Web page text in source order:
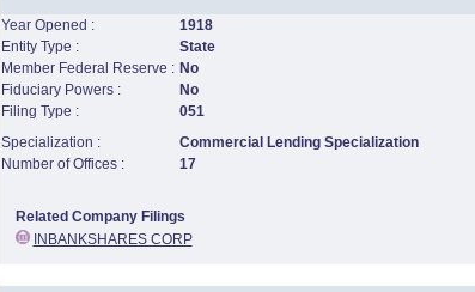
Year Opened :
1918
Entity Type :
State
Member Federal Reserve : No
Fiduciary Powers :
No
Filing Type :
051
Specialization :
Commercial Lending Specialization
Number of Offices :
17
Related Company Filings
INBANKSHARES CORP